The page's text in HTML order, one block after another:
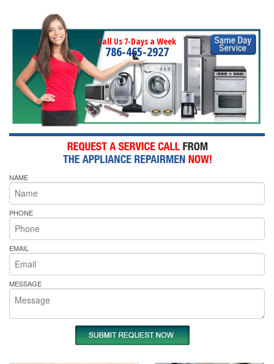
Call Us 7-Days a Week
786-465-2927
NAME
PHONE
EMAIL
MESSAGE